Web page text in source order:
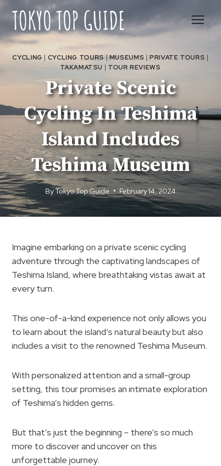
to
content
CYCLING | CYCLING TOURS|MUSEUMS |PRIVATE TOURS |
TAKAMATSU | TOUR REVIEWS
Private Scenic
Cycling In Teshima
Island Includes
Teshima Museum
ByTokyo Top Guide February 14, 2024
Imagine embarking on a private scenic cycling
adventure through the captivating landscapes of
Teshima Island, where breathtaking vistas await at
every turn.
This one-of-a-kind experience not only allows you
to learn about the island’s natural beauty but also
includes a visit to the renowned Teshima Museum.
With personalized attention and a small-group
setting, this tour promises an intimate exploration
of Teshima’s hidden gems.
But that’s just the beginning – there’s so much
more to discover and uncover on this
unforgettable journey.